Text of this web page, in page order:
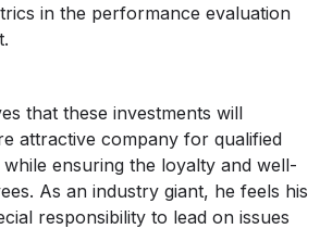
in the performance evaluation
that these investments will
attractive company for qualified
ensuring the loyalty and well-
As an industry giant, he feels his
responsibility to lead on issues